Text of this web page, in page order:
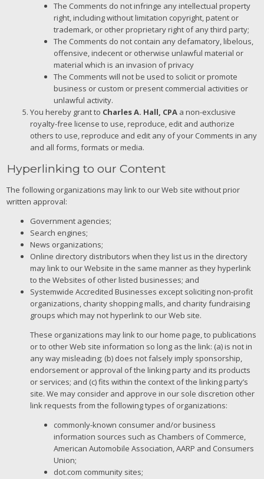
The Comments do not infringe any intellectual property
right, including without limitation copyright, patent or
trademark, or other proprietary right of any third party;
The Comments do not contain any defamatory, libelous,
offensive, indecent or otherwise unlawful material or
material which is an invasion of privacy
The Comments will not be used to solicit or promote
business or custom or present commercial activities or
unlawful activity.
You hereby grant to Charles A. Hall, CPA a non-exclusive
royalty-free license to use, reproduce, edit and authorize
others to use, reproduce and edit any of your Comments in any
and all forms, formats or media.
Hyperlinking to our Content
The following organizations may link to our Web site without prior
written approval:
Government agencies;
Search engines;
News organizations;
Online directory distributors when they list us in the directory
may link to our Website in the same manner as they hyperlink
to the Websites of other listed businesses; and
Systemwide Accredited Businesses except soliciting non-profit
organizations, charity shopping malls, and charity fundraising
groups which may not hyperlink to our Web site.
These organizations may link to our home page, to publications
or to other Web site information so long as the link: (a) is not in
any way misleading; (b) does not falsely imply sponsorship,
endorsement or approval of the linking party and its products
or services; and (c) fits within the context of the linking party’s
site. We may consider and approve in our sole discretion other
link requests from the following types of organizations:
commonly-known consumer and/or business
information sources such as Chambers of Commerce,
American Automobile Association, AARP and Consumers
Union;
dot.com community sites;